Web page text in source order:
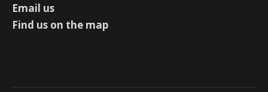
Email us
Find us on the map